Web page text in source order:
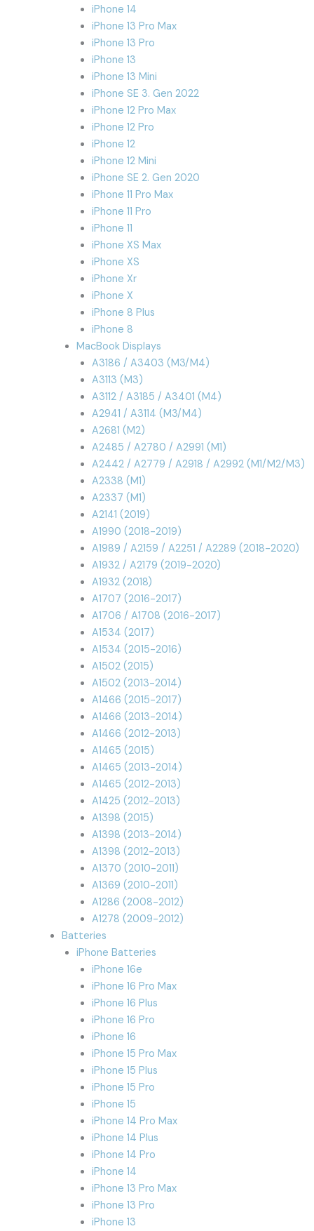
iPhone 14
iPhone 13 Pro Max
iPhone 13 Pro
iPhone 13
iPhone 13 Mini
iPhone SE 3. Gen 2022
iPhone 12 Pro Max
iPhone 12 Pro
iPhone 12
iPhone 12 Mini
iPhone SE 2. Gen 2020
iPhone 11 Pro Max
iPhone 11 Pro
iPhone 11
iPhone XS Max
iPhone XS
iPhone Xr
iPhone X
iPhone 8 Plus
iPhone 8
MacBook Displays
A3186 / A3403 (M3/M4)
A3113 (M3)
A3112 / A3185 / A3401 (M4)
A2941 / A3114 (M3/M4)
A2681 (M2)
A2485 / A2780 / A2991 (M1)
A2442 / A2779 / A2918 / A2992 (M1/M2/M3)
A2338 (M1)
A2337 (M1)
A2141 (2019)
A1990 (2018-2019)
A1989 / A2159 / A2251 / A2289 (2018-2020)
A1932 / A2179 (2019-2020)
A1932 (2018)
A1707 (2016-2017)
A1706 / A1708 (2016-2017)
A1534 (2017)
A1534 (2015-2016)
A1502 (2015)
A1502 (2013-2014)
A1466 (2015-2017)
A1466 (2013-2014)
A1466 (2012-2013)
A1465 (2015)
A1465 (2013-2014)
A1465 (2012-2013)
A1425 (2012-2013)
A1398 (2015)
A1398 (2013-2014)
A1398 (2012-2013)
A1370 (2010-2011)
A1369 (2010-2011)
A1286 (2008-2012)
A1278 (2009-2012)
Batteries
iPhone Batteries
iPhone 16e
iPhone 16 Pro Max
iPhone 16 Plus
iPhone 16 Pro
iPhone 16
iPhone 15 Pro Max
iPhone 15 Plus
iPhone 15 Pro
iPhone 15
iPhone 14 Pro Max
iPhone 14 Plus
iPhone 14 Pro
iPhone 14
iPhone 13 Pro Max
iPhone 13 Pro
iPhone 13